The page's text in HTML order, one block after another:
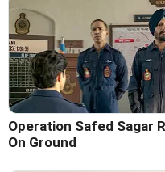
Operation Safed Sagar
On Ground